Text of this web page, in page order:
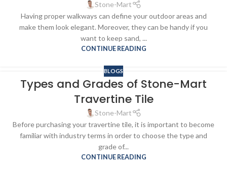
Stone-Mart
Having proper walkways can define your outdoor areas and
make them look elegant. Moreover, they can be handy if you
want to keep sand, ...
CONTINUE READING
BLOGS
Types and Grades of Stone-Mart
Travertine Tile
Stone-Mart
Before purchasing your travertine tile, it is important to become
familiar with industry terms in order to choose the type and
grade of...
CONTINUE READING